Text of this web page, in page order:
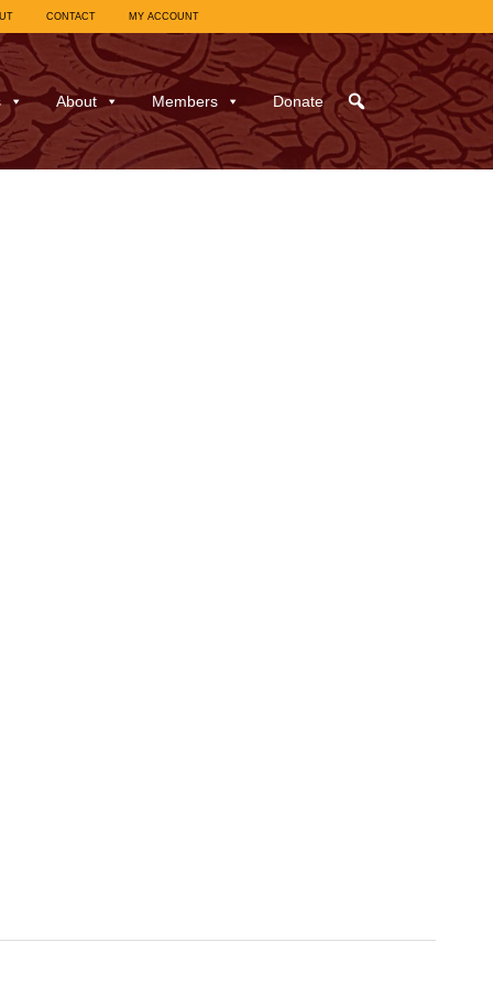
CONTACT MY ACCOUNT
About Members Donate